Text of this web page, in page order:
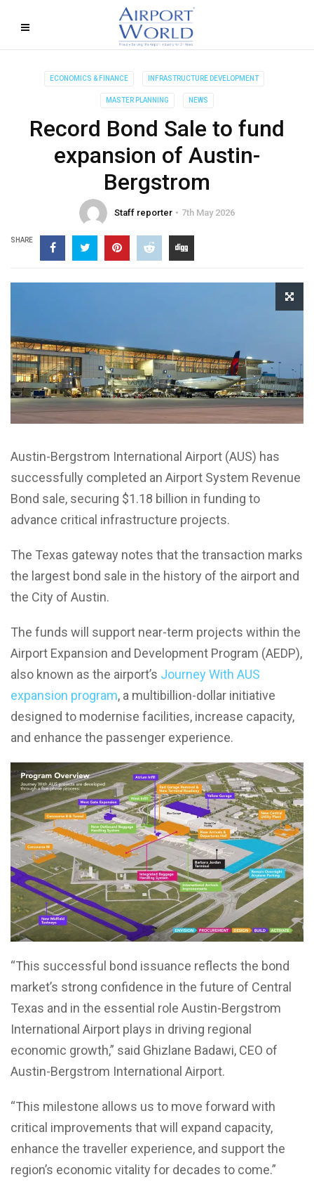
ECONOMICS & FINANCE INFRASTRUCTURE DEVELOPMENT
MASTER PLANNING NEWS
Record Bond Sale to fund
expansion of Austin-
Bergstrom
Staff reporter 7th May 2026
SHARE
Austin-Bergstrom International Airport (AUS) has
successfully completed an Airport System Revenue
Bond sale, securing $1.18 billion in funding to
advance critical infrastructure projects.
The Texas gateway notes that the transaction marks
the largest bond sale in the history of the airport and
the City of Austin.
The funds will support near-term projects within the
Airport Expansion and Development Program (AEDP),
also known as the airport’s Journey With AUS
expansion program, a multibillion-dollar initiative
designed to modernise facilities, increase capacity,
and enhance the passenger experience.
“This successful bond issuance reflects the bond
market’s strong confidence in the future of Central
Texas and in the essential role Austin-Bergstrom
International Airport plays in driving regional
economic growth,” said Ghizlane Badawi, CEO of
Austin-Bergstrom International Airport.
“This milestone allows us to move forward with
critical improvements that will expand capacity,
enhance the traveller experience, and support the
region’s economic vitality for decades to come.”